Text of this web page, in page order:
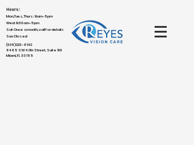
Hours:
Mon,Tues,Thurs : 9am-5pm
Wed: 9:30am-5pm
Sat: Once a month, call for details
Sun: Closed
(305)223-6142
8485 SW 40th Street, Suite 103
Miami, FL 33155